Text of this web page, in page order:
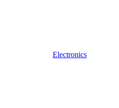
Electronics